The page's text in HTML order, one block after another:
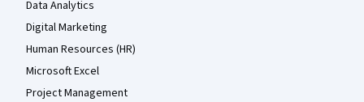
Data Analytics
Digital Marketing
Human Resources (HR)
Microsoft Excel
Project Management